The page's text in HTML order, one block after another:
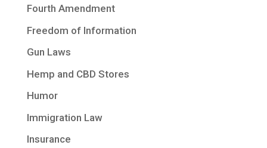
Fourth Amendment
Freedom of Information
Gun Laws
Hemp and CBD Stores
Humor
Immigration Law
Insurance